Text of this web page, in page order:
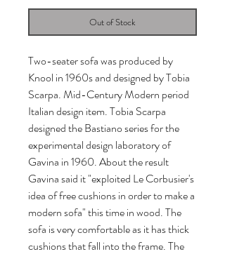
Out of Stock
Two-seater sofa was produced by
Knool in 1960s and designed by Tobia
Scarpa. Mid-Century Modern period
Italian design item. Tobia Scarpa
designed the Bastiano series for the
experimental design laboratory of
Gavina in 1960. About the result
Gavina said it "exploited Le Corbusier's
idea of free cushions in order to make a
modern sofa" this time in wood. The
sofa is very comfortable as it has thick
cushions that fall into the frame. The